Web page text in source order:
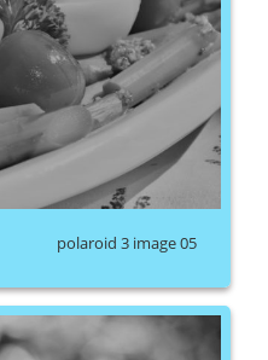
polaroid 3 image 05